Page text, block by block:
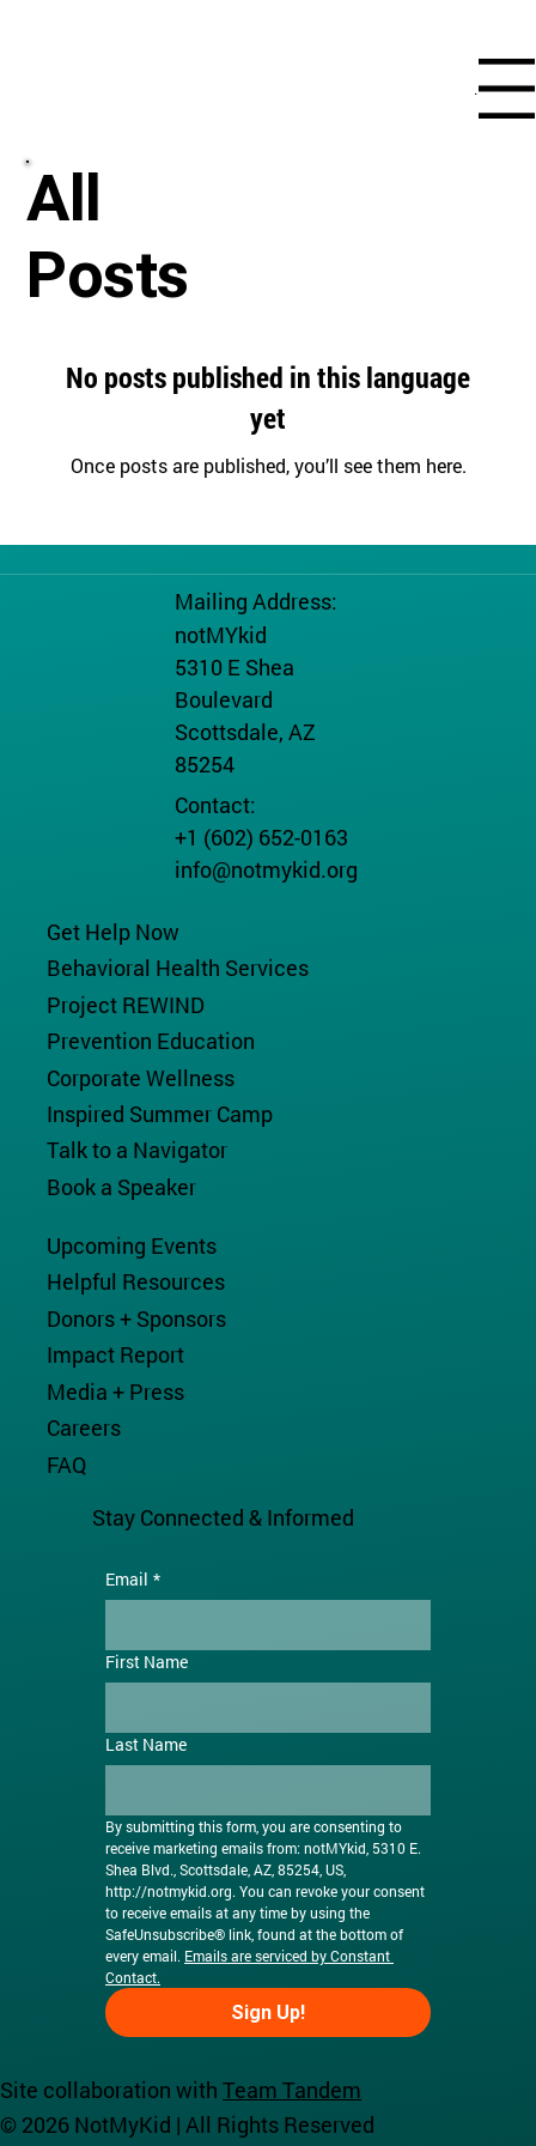
Menu
All
Posts
No posts published in this language
yet
Once posts are published, you’ll see them here.
Mailing Address:
notMYkid
5310 E Shea
Boulevard
Scottsdale, AZ
85254
Contact:
+1 (602) 652-0163
info@notmykid.org
Stay Connected & Informed
Email *
First Name
Last Name
By submitting this form, you are consenting to
receive marketing emails from: notMYkid, 5310 E.
http://notmykid.org. You can revoke your consent
to receive emails at any time by using the
SafeUnsubscribe® link, found at the bottom of
every email. Emails are serviced by Constant
Contact.
Sign Up!
Get Help Now
Behavioral Health Services
Project REWIND
Prevention Education
Corporate Wellness
Inspired Summer Camp
Talk to a Navigator
Book a Speaker
Upcoming Events
Helpful Resources
Donors + Sponsors
Impact Report
Media + Press
Careers
FAQ
Site collaboration with Team Tandem
© 2026 NotMyKid | All Rights Reserved